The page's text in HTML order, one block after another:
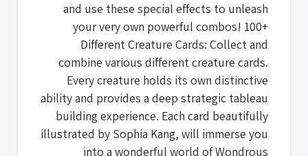
and use these special effects to unleash
your very own powerful combos! 100+
Different Creature Cards: Collect and
combine various different creature cards.
Every creature holds its own distinctive
ability and provides a deep strategic tableau
building experience. Each card beautifully
illustrated by Sophia Kang, will immerse you
into a wonderful world of Wondrous